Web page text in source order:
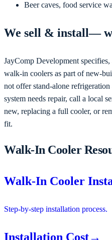
Beer caves, food service
We sell & install—
JayComp Development
walk-in coolers as part of new-
not offer stand-alone
system needs repair, call a local
new, replacing a full cooler, or
fit.
Walk-In Cooler
Walk-In Cooler
Step-by-step installation process.
Installation Cost→